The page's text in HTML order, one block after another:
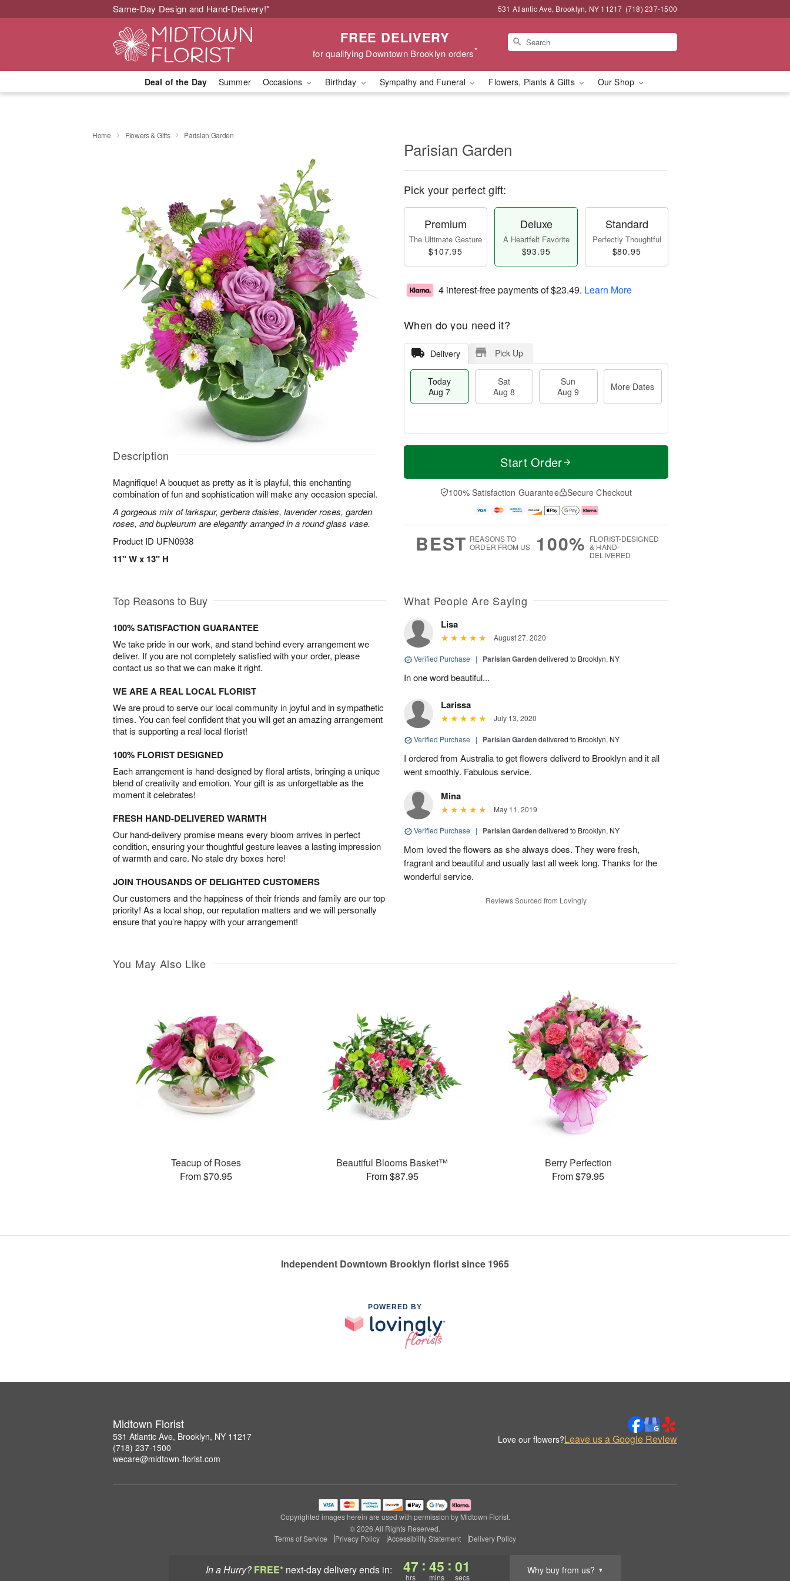
Same-Day Design and Hand-Delivery!* 531 Atlantic Ave, Brooklyn, NY 11217 (718) 237-1500
FREE DELIVERY
for qualifying Downtown Brooklyn orders*
Deal of the Day Summer Occasions Birthday Sympathy and Funeral Flowers, Plants & Gifts Our Shop
In a Hurry? FREE* next-day deliveryends in: 47
hrs
: 45
mins
: 00
secs
Why buy from us? ▼
Home Flowers & Gifts Parisian Garden
Description
Magnifique! A bouquet as pretty as it is playful, this enchanting
combination of fun and sophistication will make any occasion special.
A gorgeous mix of larkspur, gerbera daisies, lavender roses, garden
roses, and bupleurum are elegantly arranged in a round glass vase.
Product ID UFN0938
11" W x 13" H
Parisian Garden
Pick your perfect gift:
Premium
The Ultimate Gesture
$107.95
Deluxe
A Heartfelt Favorite
$93.95
Standard
Perfectly Thoughtful
$80.95
4 interest-free payments of$23.49. Learn More
When do you need it?
Delivery Pick Up
Today
Aug 7
Sat
Aug 8
Sun
Aug 9
More Dates
T
a
t
n
A
u
M
e
D
a
Start Order
100% Satisfaction Guarantee Secure Checkout
BEST REASONS TO
ORDER FROM US
100% FLORIST-DESIGNED
& HAND-
DELIVERED
Top Reasons to Buy
100% SATISFACTION GUARANTEE
We take pride in our work, and stand behind every arrangement we
deliver. If you are not completely satisfied with your order, please
contact us so that we can make it right.
WE ARE A REAL LOCAL FLORIST
We are proud to serve our local community in joyful and in sympathetic
times. You can feel confident that you will get an amazing arrangement
that is supporting a real local florist!
100% FLORIST DESIGNED
Each arrangement is hand-designed by floral artists, bringing a unique
blend of creativity and emotion. Your gift is as unforgettable as the
moment it celebrates!
FRESH HAND-DELIVERED WARMTH
Our hand-delivery promise means every bloom arrives in perfect
condition, ensuring your thoughtful gesture leaves a lasting impression
of warmth and care. No stale dry boxes here!
JOIN THOUSANDS OF DELIGHTED CUSTOMERS
Our customers and the happiness of their friends and family are our top
priority! As a local shop, our reputation matters and we will personally
ensure that you’re happy with your arrangement!
What People Are Saying
Lisa
August 27, 2020
Verified Purchase | Parisian Gardendelivered to Brooklyn, NY
In one word beautiful...
Larissa
July 13, 2020
Verified Purchase | Parisian Gardendelivered to Brooklyn, NY
I ordered from Australia to get flowers deliverd to Brooklyn and it all
went smoothly. Fabulous service.
Mina
May 11, 2019
Verified Purchase | Parisian Gardendelivered to Brooklyn, NY
Mom loved the flowers as she always does. They were fresh,
fragrant and beautiful and usually last all week long. Thanks for the
wonderful service.
Reviews Sourced from Lovingly
You May Also Like
Teacup of Roses
From $70.95
Beautiful Blooms Basket™
From $87.95
Berry Perfection
From $79.95
Independent Downtown Brooklyn florist since 1965
POWERED BY
Midtown Florist
531 Atlantic Ave, Brooklyn, NY 11217
(718) 237-1500
wecare@midtown-florist.com
Love our flowers?Leave us a Google Review
Copyrighted images herein are used with permission by Midtown Florist.
© 2026 All Rights Reserved.
Terms of Service
Privacy Policy Accessibility Statement Delivery Policy